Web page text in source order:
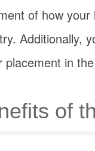
of how
Additionally,
placement in
of